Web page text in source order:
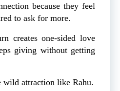
because they feel
to ask for more.
creates one-sided love
giving without getting
wild attraction like Rahu.